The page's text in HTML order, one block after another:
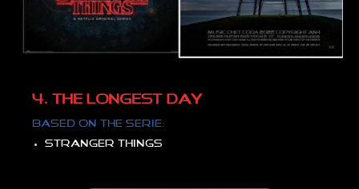
4. THE LONGEST DAY
Based on the serie:
Stranger things